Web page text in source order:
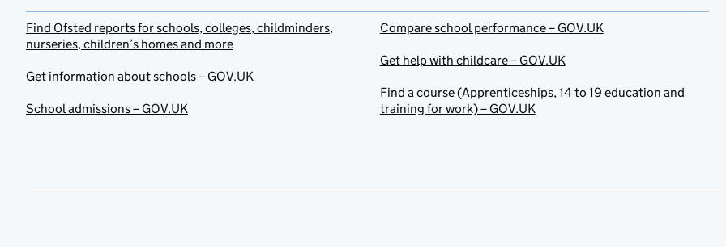
Find Ofsted reports for schools, colleges, childminders,
nurseries, children’s homes and more
Get information about schools – GOV.UK
School admissions – GOV.UK
Compare school performance – GOV.UK
Get help with childcare – GOV.UK
Find a course (Apprenticeships, 14 to 19 education and
training for work) – GOV.UK